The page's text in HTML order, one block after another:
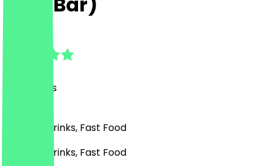
Reviews
Burgers, Drinks, Fast Food
Burgers, Drinks, Fast Food